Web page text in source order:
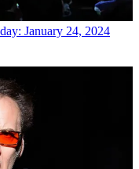
January 24, 2024